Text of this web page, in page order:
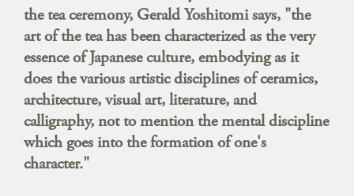
the tea ceremony, Gerald Yoshitomi says, "the
art of the tea has been characterized as the very
essence of Japanese culture, embodying as it
does the various artistic disciplines of ceramics,
architecture, visual art, literature, and
calligraphy, not to mention the mental discipline
which goes into the formation of one's
character."